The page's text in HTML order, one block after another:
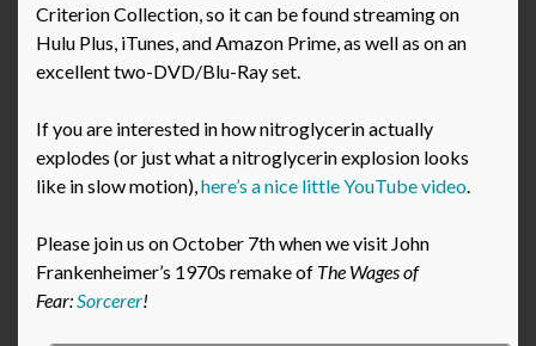
Criterion Collection, so it can be found streaming on
Hulu Plus, iTunes, and Amazon Prime, as well as on an
excellent two-DVD/Blu-Ray set.
If you are interested in how nitroglycerin actually
explodes (or just what a nitroglycerin explosion looks
like in slow motion),here’s a nice little YouTube video.
Please join us on October 7th when we visit John
Frankenheimer’s 1970s remake of The Wages of
Fear:Sorcerer!